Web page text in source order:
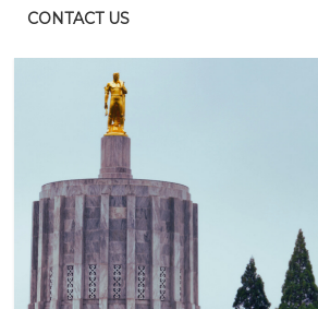
CONTACT US